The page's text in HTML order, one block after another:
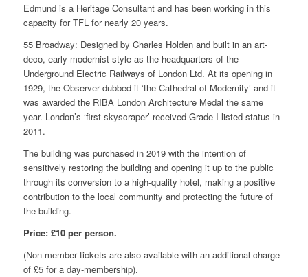
Edmund is a Heritage Consultant and has been working in this
capacity for TFL for nearly 20 years.
55 Broadway: Designed by Charles Holden and built in an art-
deco, early-modernist style as the headquarters of the
Underground Electric Railways of London Ltd. At its opening in
1929, the Observer dubbed it ‘the Cathedral of Modernity’ and it
was awarded the RIBA London Architecture Medal the same
year. London’s ‘first skyscraper’ received Grade I listed status in
2011.
The building was purchased in 2019 with the intention of
sensitively restoring the building and opening it up to the public
through its conversion to a high-quality hotel, making a positive
contribution to the local community and protecting the future of
the building.
Price: £10 per person.
(Non-member tickets are also available with an additional charge
of £5 for a day-membership).